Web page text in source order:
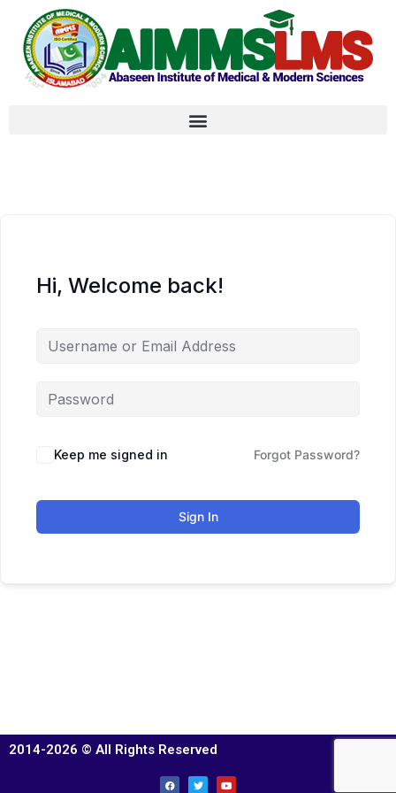
Hi, Welcome back!
Keep me signed in Forgot Password?
Sign In
2014-2026 © All Rights Reserved